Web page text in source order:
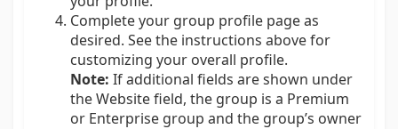
Complete your group profile page as
desired. See the instructions above for
customizing your overall profile.
Note: If additional fields are shown under
the Website field, the group is a Premium
or Enterprise group and the group’s owner